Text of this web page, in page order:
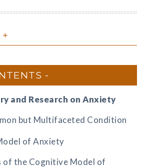
and Research on Anxiety
but Multifaceted Condition
of Anxiety
of the Cognitive Model of